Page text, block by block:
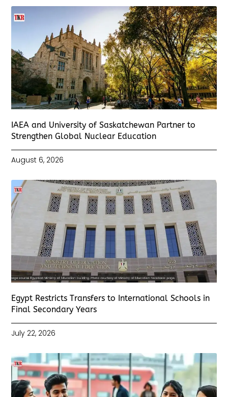
IAEA and University of Saskatchewan Partner to
Strengthen Global Nuclear Education
August 6, 2026
Egypt Restricts Transfers to International Schools in
Final Secondary Years
July 22, 2026